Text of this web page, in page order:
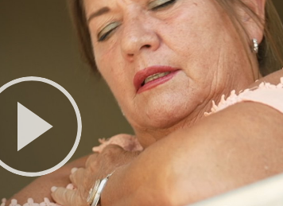
Play